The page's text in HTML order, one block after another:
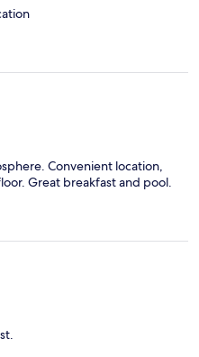
Convenient location,
Great breakfast and pool.